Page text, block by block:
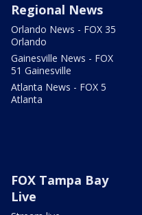
Regional News
Orlando News - FOX 35
Orlando
Gainesville News - FOX
51 Gainesville
Atlanta News - FOX 5
Atlanta
FOX Tampa Bay
Live